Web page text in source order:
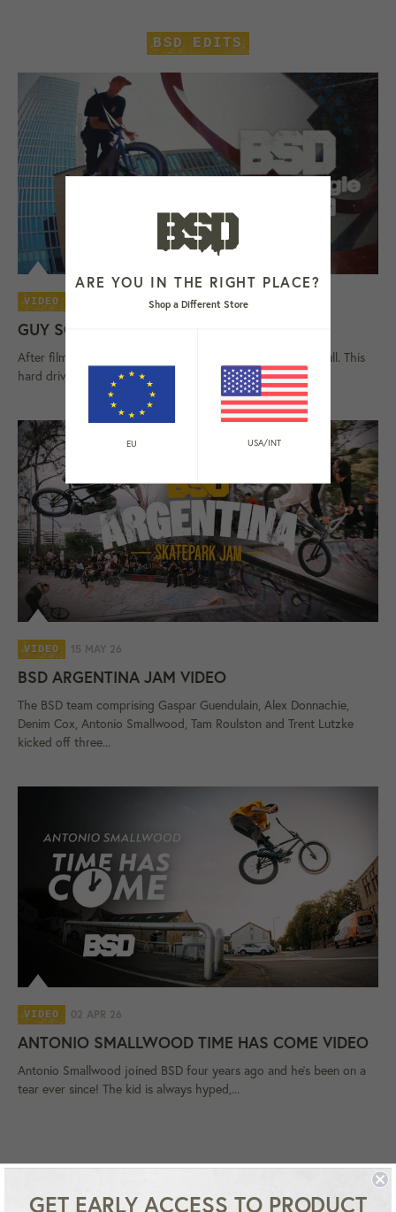
BSD EDITS
VIDEO
GUY SCROGGIE 'HARD DRIVE' VIDEO
After filming on and off since 2023, Scroggie's storage is full. This
hard drive contains Guy Scroggie's latest street video,...
VIDEO 15 MAY 26
BSD ARGENTINA JAM VIDEO
The BSD team comprising Gaspar Guendulain, Alex Donnachie,
Denim Cox, Antonio Smallwood, Tam Roulston and Trent Lutzke
kicked off three...
VIDEO 02 APR 26
ANTONIO SMALLWOOD TIME HAS COME VIDEO
Antonio Smallwood joined BSD four years ago and he's been on a
tear ever since! The kid is always hyped,...
ARE YOU IN THE RIGHT PLACE?
Shop a Different Store
EU USA/INT
GET EARLY ACCESS TO PRODUCT